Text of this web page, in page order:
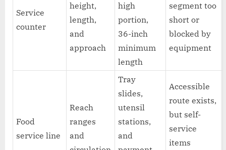
Service
counter
height,
length,
and
approach
high
portion,
36-inch
minimum
length
segment too
short or
blocked by
equipment
Food
service line
Reach
ranges
and
Tray
slides,
utensil
stations,
and
Accessible
route exists,
but self-
service
items